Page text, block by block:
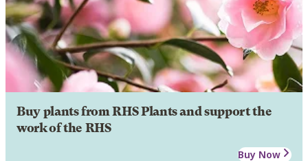
Buy plants from RHS Plants and support the
work of the RHS
Buy Now